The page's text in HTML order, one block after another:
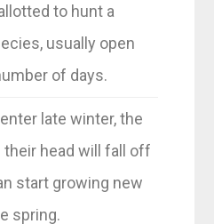
to hunt a
usually open
of days.
late winter, the
their head will fall off
start growing new
spring.